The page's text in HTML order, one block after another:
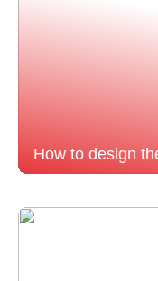
How to design